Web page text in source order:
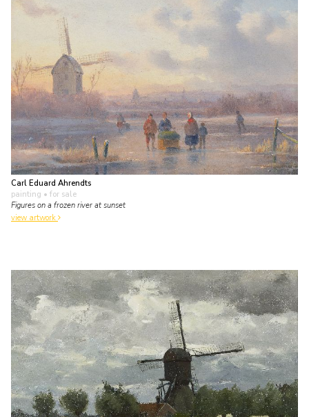
Carl Eduard Ahrendts
painting • for sale
Figures on a frozen river at sunset
view artwork